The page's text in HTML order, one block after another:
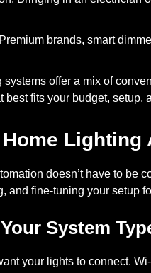
Premium brands, smart
offer a mix of
best fits your budget, setup,
Lighting
doesn’t have to be
and fine-tuning your setup
System
your lights to connect.